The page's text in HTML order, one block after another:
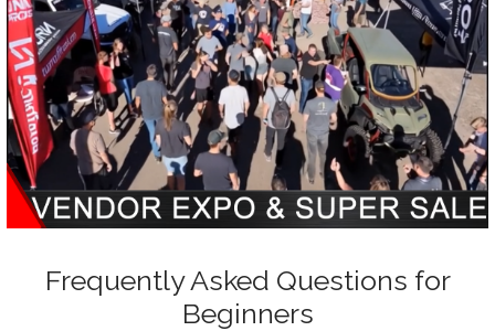
Frequently Asked Questions for
Beginners